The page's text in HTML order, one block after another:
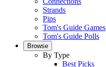
Strands
Pips
Tom's Guide Games
Tom's Guide Polls
Browse
By Type
Best Picks